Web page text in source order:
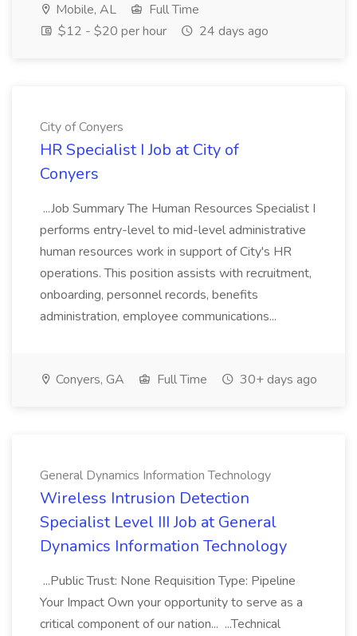
Mobile, AL
Full Time
$12 - $20 per hour
24 days ago
City of Conyers
HR Specialist I Job at City of
Conyers
...Job Summary The Human Resources Specialist I
performs entry-level to mid-level administrative
human resources work in support of City's HR
operations. This position assists with recruitment,
onboarding, personnel records, benefits
administration, employee communications...
Conyers, GA Full Time 30+ days ago
General Dynamics Information Technology
Wireless Intrusion Detection
Specialist Level III Job at General
Dynamics Information Technology
...Public Trust: None Requisition Type: Pipeline
Your Impact Own your opportunity to serve as a
critical component of our nation... ...Technical